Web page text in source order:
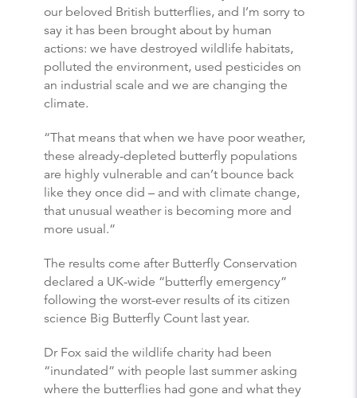
our beloved British butterflies, and I’m sorry to
say it has been brought about by human
actions: we have destroyed wildlife habitats,
polluted the environment, used pesticides on
an industrial scale and we are changing the
climate.
“That means that when we have poor weather,
these already-depleted butterfly populations
are highly vulnerable and can’t bounce back
like they once did – and with climate change,
that unusual weather is becoming more and
more usual.”
The results come after Butterfly Conservation
declared a UK-wide “butterfly emergency”
following the worst-ever results of its citizen
science Big Butterfly Count last year.
Dr Fox said the wildlife charity had been
“inundated” with people last summer asking
where the butterflies had gone and what they